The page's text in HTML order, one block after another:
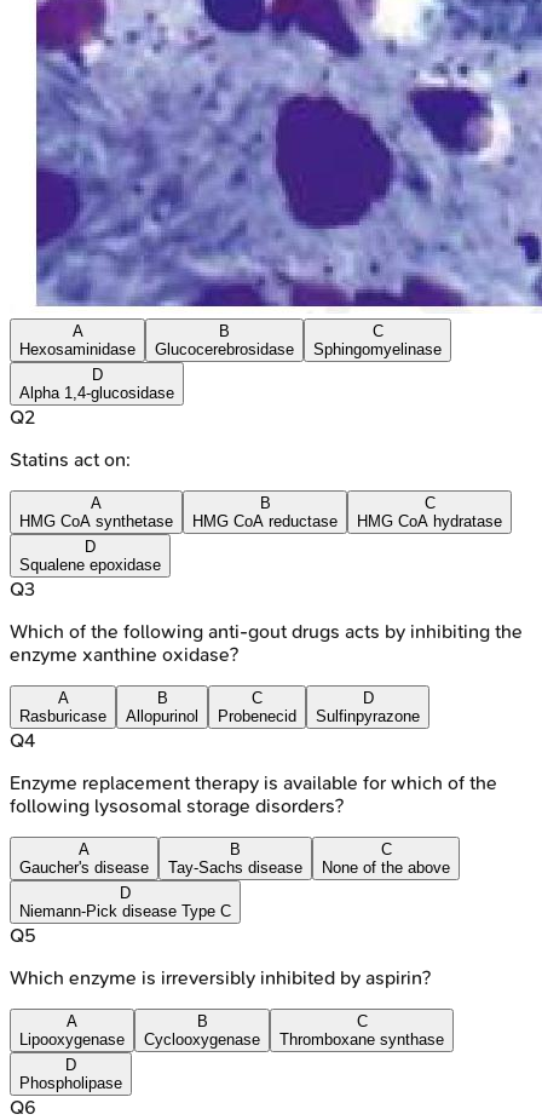
A
Hexosaminidase
B
Glucocerebrosidase
C
Sphingomyelinase
D
Alpha 1,4-glucosidase
Q2
Statins act on:
A
HMG CoA synthetase
B
HMG CoA reductase
C
HMG CoA hydratase
D
Squalene epoxidase
Q3
Which of the following anti-gout drugs acts by inhibiting the
enzyme xanthine oxidase?
A
Rasburicase
B
Allopurinol
C
Probenecid
D
Sulfinpyrazone
Q4
Enzyme replacement therapy is available for which of the
following lysosomal storage disorders?
A
Gaucher's disease
B
Tay-Sachs disease
C
None of the above
D
Niemann-Pick disease Type C
Q5
Which enzyme is irreversibly inhibited by aspirin?
A
Lipooxygenase
B
Cyclooxygenase
C
Thromboxane synthase
D
Phospholipase
Q6